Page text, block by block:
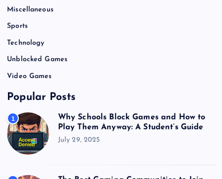
Miscellaneous
Sports
Technology
Unblocked Games
Video Games
Popular Posts
1
Why Schools Block Games and How to
Play Them Anyway: A Student’s Guide
July 29, 2025